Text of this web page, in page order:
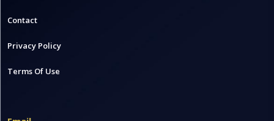
Contact
Privacy Policy
Terms Of Use